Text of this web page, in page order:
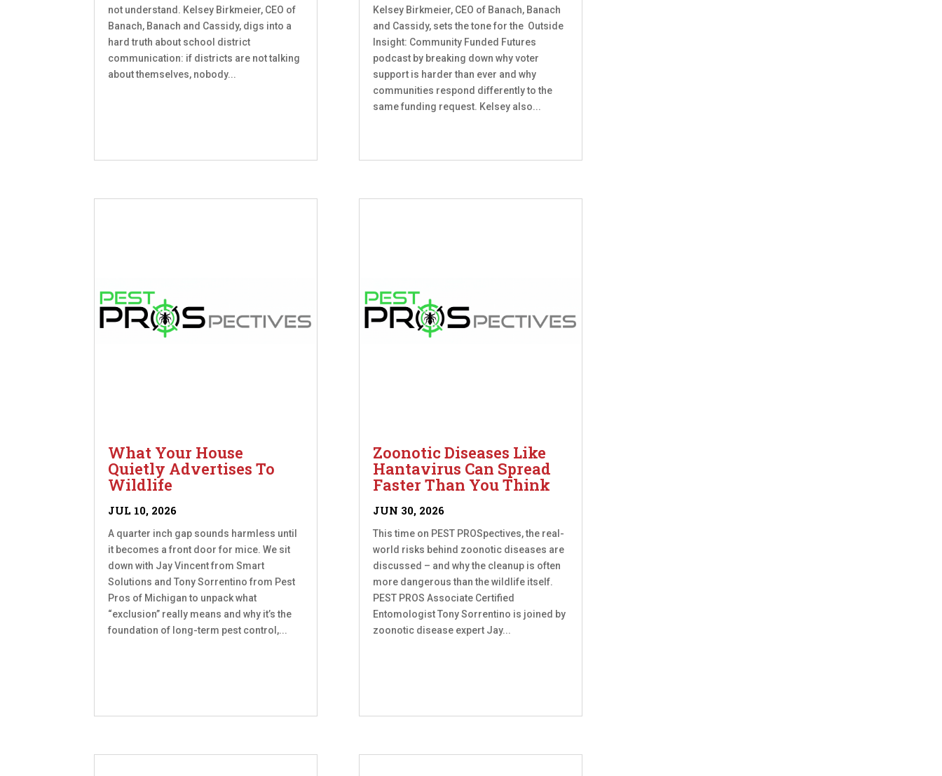
not understand. Kelsey Birkmeier, CEO of
Banach, Banach and Cassidy, digs into a
hard truth about school district
communication: if districts are not talking
about themselves, nobody...
What Your House
Quietly Advertises To
Wildlife
JUL 10, 2026
A quarter inch gap sounds harmless until
it becomes a front door for mice. We sit
down with Jay Vincent from Smart
Solutions and Tony Sorrentino from Pest
Pros of Michigan to unpack what
“exclusion” really means and why it’s the
foundation of long-term pest control,...
Kelsey Birkmeier, CEO of Banach, Banach
and Cassidy, sets the tone for the Outside
Insight: Community Funded Futures
podcast by breaking down why voter
support is harder than ever and why
communities respond differently to the
same funding request. Kelsey also...
Zoonotic Diseases Like
Hantavirus Can Spread
Faster Than You Think
JUN 30, 2026
This time on PEST PROSpectives, the real-
world risks behind zoonotic diseases are
discussed – and why the cleanup is often
more dangerous than the wildlife itself.
PEST PROS Associate Certified
Entomologist Tony Sorrentino is joined by
zoonotic disease expert Jay...